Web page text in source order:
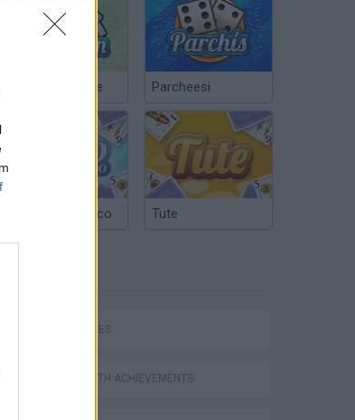
Chinchón Online Parcheesi
Argentinian Truco Tute
SKILL GAMES
GAMES WITH ACHIEVEMENTS